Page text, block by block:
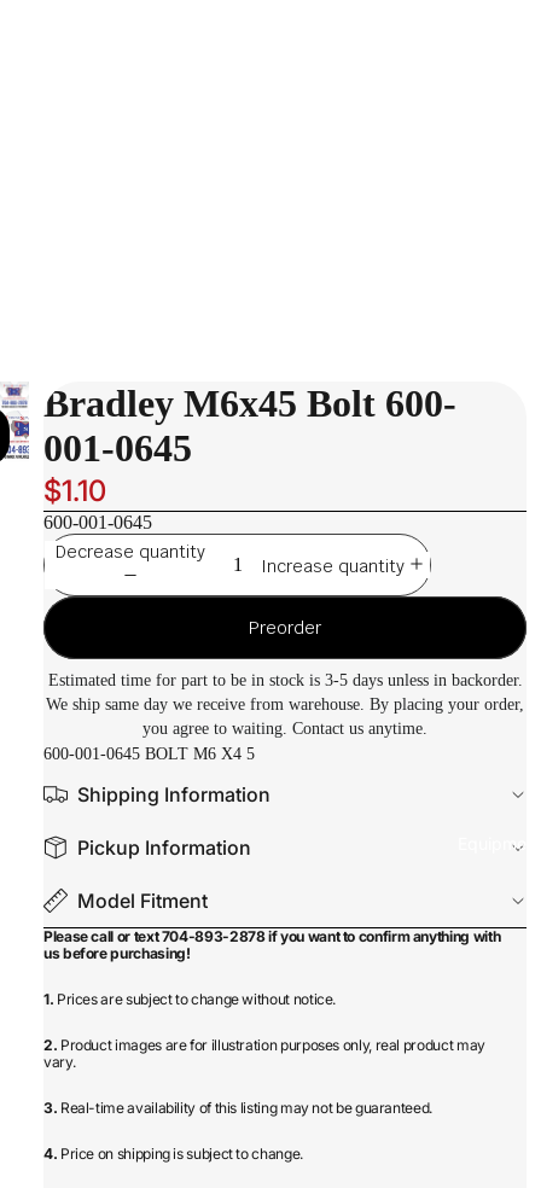
Equipment
Bradley M6x45 Bolt 600-
001-0645
$1.10
600-001-0645
Decrease quantity
Increase quantity
Preorder
Estimated time for part to be in stock is 3-5 days unless in backorder.
We ship same day we receive from warehouse. By placing your order,
you agree to waiting. Contact us anytime.
600-001-0645 BOLT M6 X4 5
Shipping Information
Pickup Information
Model Fitment
Please call or text 704-893-2878 if you want to confirm anything with
us before purchasing!
1. Prices are subject to change without notice.
2. Product images are for illustration purposes only, real product may
vary.
3. Real-time availability of this listing may not be guaranteed.
4. Price on shipping is subject to change.